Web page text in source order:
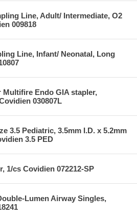
Line, Adult/ Intermediate, O2
009818
Line, Infant/ Neonatal, Long
Endo GIA stapler,
030807L
3.5 Pediatric, 3.5mm I.D. x 5.2mm
3.5 PED
1/cs Covidien 072212-SP
Lumen Airway Singles,